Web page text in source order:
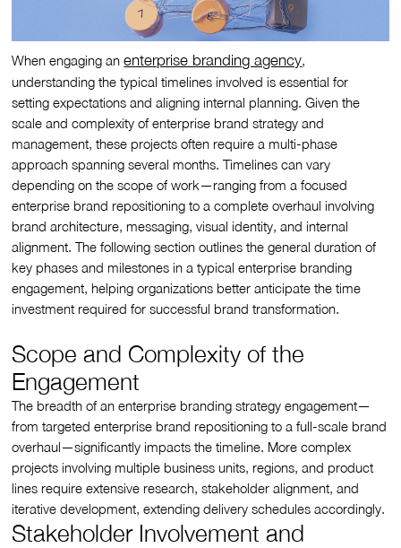
When engaging anenterprise branding agency,
understanding the typical timelines involved is essential for
setting expectations and aligning internal planning. Given the
scale and complexity of enterprise brand strategy and
management, these projects often require a multi-phase
approach spanning several months. Timelines can vary
depending on the scope of work—ranging from a focused
enterprise brand repositioning to a complete overhaul involving
brand architecture, messaging, visual identity, and internal
alignment. The following section outlines the general duration of
key phases and milestones in a typical enterprise branding
engagement, helping organizations better anticipate the time
investment required for successful brand transformation.
Scope and Complexity of the
Engagement
The breadth of an enterprise branding strategy engagement—
from targeted enterprise brand repositioning to a full-scale brand
overhaul—significantly impacts the timeline. More complex
projects involving multiple business units, regions, and product
lines require extensive research, stakeholder alignment, and
iterative development, extending delivery schedules accordingly.
Stakeholder Involvement and